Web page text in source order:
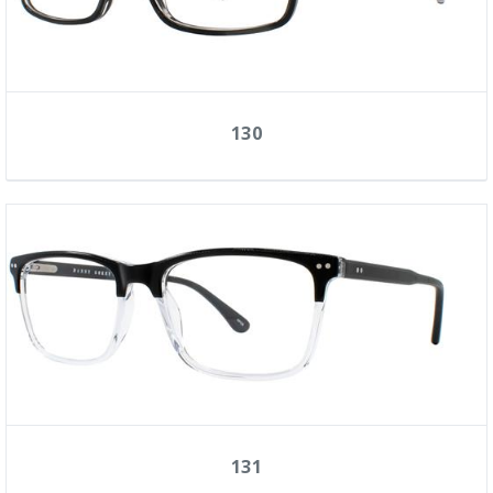
130
131